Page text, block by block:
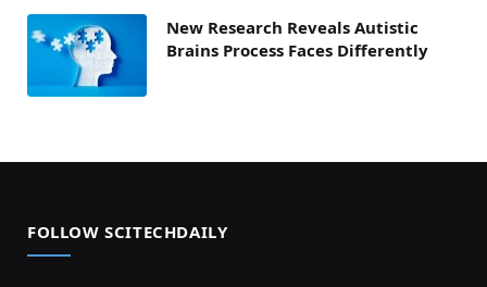
New Research Reveals Autistic
Brains Process Faces Differently
FOLLOW SCITECHDAILY